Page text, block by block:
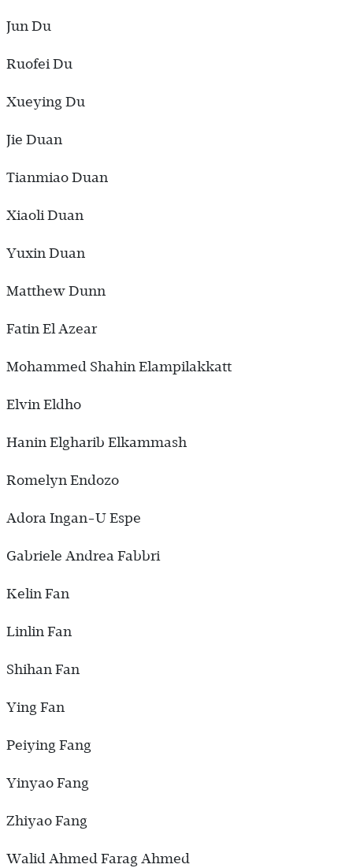
Jun Du
Ruofei Du
Xueying Du
Jie Duan
Tianmiao Duan
Xiaoli Duan
Yuxin Duan
Matthew Dunn
Fatin El Azear
Mohammed Shahin Elampilakkatt
Elvin Eldho
Hanin Elgharib Elkammash
Romelyn Endozo
Adora Ingan-U Espe
Gabriele Andrea Fabbri
Kelin Fan
Linlin Fan
Shihan Fan
Ying Fan
Peiying Fang
Yinyao Fang
Zhiyao Fang
Walid Ahmed Farag Ahmed